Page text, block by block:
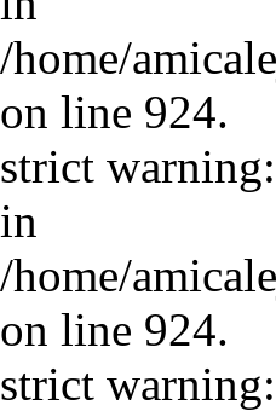
/home/
on line 924.
strict
in
/home/
on line 924.
strict